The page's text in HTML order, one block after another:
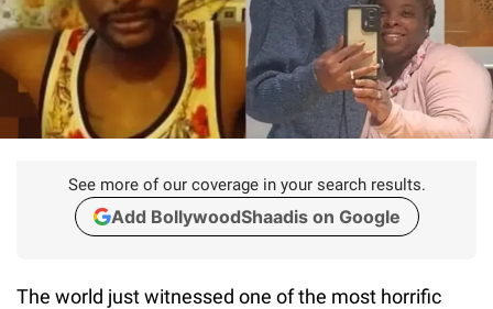
See more of our coverage in your search results.
Add BollywoodShaadis on Google
The world just witnessed one of the most horrific